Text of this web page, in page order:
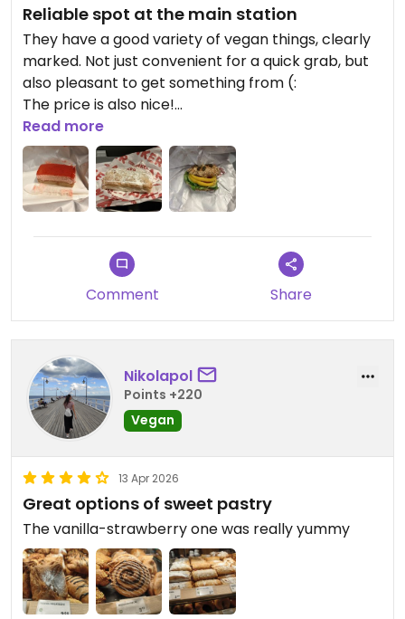
Reliable spot at the main station
They have a good variety of vegan things, clearly
marked. Not just convenient for a quick grab, but
also pleasant to get something from (:
The price is also nice!
I visited late evening, and what I got were a small
sandwich with hummus und vegetables (felt still
fresh!), an Apfeltasche (kinda apple pie), and an
Erdbeerenschnitte (strawberry cake). I was so
delighted to find the cake 🥰
Updated from previous review on 2026-08-01
Read more
Comment Share
Nikolapol
Points +220
Vegan
13 Apr 2026
Great options of sweet pastry
The vanilla-strawberry one was really yummy